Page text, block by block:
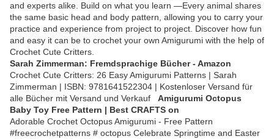
and experts alike. Build on what you learn —Every animal shares
the same basic head and body pattern, allowing you to carry your
practice and experience from project to project. Discover how fun
and easy it can be to crochet your own Amigurumi with the help of
Crochet Cute Critters.
Sarah Zimmerman: Fremdsprachige Bücher - Amazon
Crochet Cute Critters: 26 Easy Amigurumi Patterns | Sarah
Zimmerman | ISBN: 9781641522304 | Kostenloser Versand für
alle Bücher mit Versand und Verkauf Amigurumi Octopus
Baby Toy Free Pattern | Best CRAFTS on
Adorable Crochet Octopus Amigurumi - Free Pattern
#freecrochetpatterns # octopus Celebrate Springtime and Easter